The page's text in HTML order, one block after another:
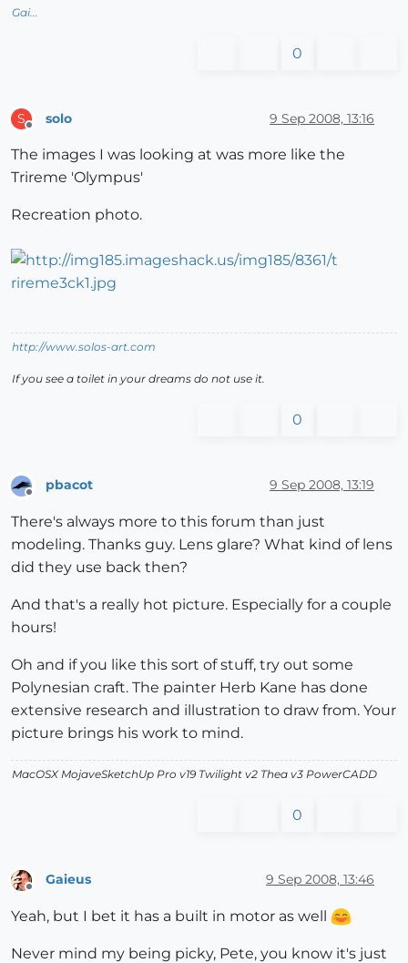
Gai...
0
S solo 9 Sep 2008, 13:16
The images I was looking at was more like the
Trireme 'Olympus'
Recreation photo.
http://www.solos-art.com
If you see a toilet in your dreams do not use it.
0
Offline
pbacot 9 Sep 2008, 13:19
There's always more to this forum than just
modeling. Thanks guy. Lens glare? What kind of lens
did they use back then?
And that's a really hot picture. Especially for a couple
hours!
Oh and if you like this sort of stuff, try out some
Polynesian craft. The painter Herb Kane has done
extensive research and illustration to draw from. Your
picture brings his work to mind.
MacOSX MojaveSketchUp Pro v19 Twilight v2 Thea v3 PowerCADD
0
Gaieus 9 Sep 2008, 13:46
Yeah, but I bet it has a built in motor as well
Never mind my being picky, Pete, you know it's just